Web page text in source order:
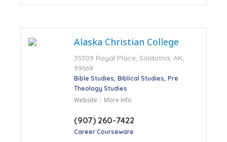
Alaska Christian College
35109 Royal Place, Soldotna, AK,
99669
Bible Studies Biblical Studies Pre
Theology Studies
Website More Info
(907) 260-7422
Career Courseware